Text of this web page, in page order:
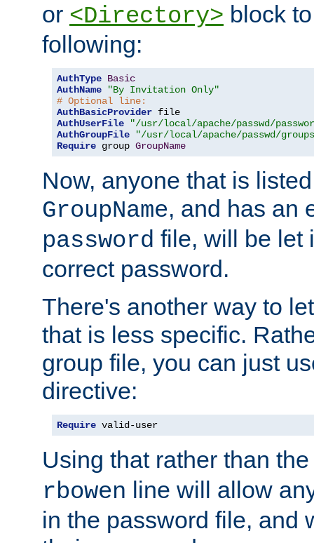
or <Directory> block
following:
AuthType Basic
AuthName
"By Invitation Only"
# Optional line:
AuthBasicProvider
AuthUserFile
"/usr/local/apache/passwd/
AuthGroupFile
"/usr/local/apache/passwd/
Require group GroupName
Now, anyone that is
GroupName, and has an
password file, will be let
correct password.
There's another way to
that is less specific.
group file, you can just
directive:
Require valid-user
Using that rather than
rbowen line will allow
in the password file, and